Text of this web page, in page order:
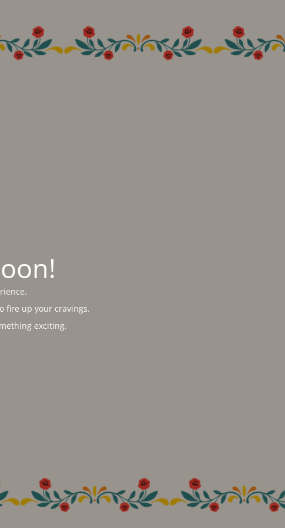
fire up your cravings.
exciting.